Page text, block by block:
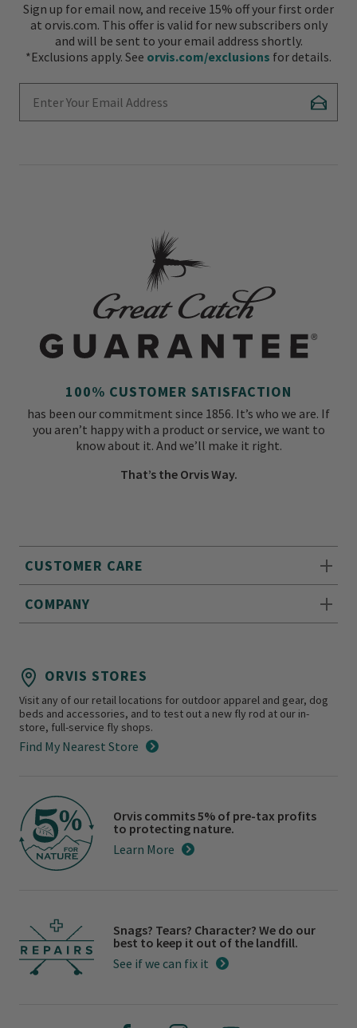
Sign up for email now, and receive 15% off your first order
at orvis.com. This offer is valid for new subscribers only
and will be sent to your email address shortly.
*Exclusions apply. See orvis.com/exclusions for details.
CUSTOMER CARE
COMPANY
100% CUSTOMER SATISFACTION
has been our commitment since 1856. It’s who we are. If
you aren’t happy with a product or service, we want to
know about it. And we’ll make it right.
That’s the Orvis Way.
ORVIS STORES
Visit any of our retail locations for outdoor apparel and gear, dog
beds and accessories, and to test out a new fly rod at our in-
store, full-service fly shops.
Find My Nearest Store
Orvis commits 5% of pre-tax profits
to protecting nature.
Learn More
Snags? Tears? Character? We do our
best to keep it out of the landfill.
See if we can fix it